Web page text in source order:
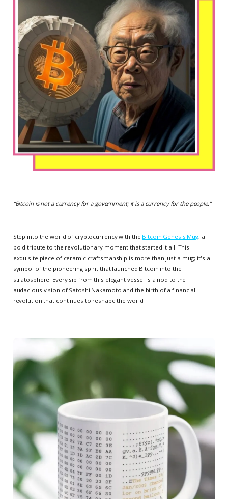
“Bitcoin is not a currency for a government; it is a currency for the people.”
Step into the world of cryptocurrency with the Bitcoin Genesis Mug, a
bold tribute to the revolutionary moment that started it all. This
exquisite piece of ceramic craftsmanship is more than just a mug; it's a
symbol of the pioneering spirit that launched Bitcoin into the
stratosphere. Every sip from this elegant vessel is a nod to the
audacious vision of Satoshi Nakamoto and the birth of a financial
revolution that continues to reshape the world.